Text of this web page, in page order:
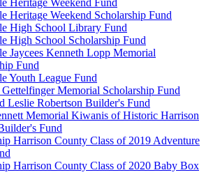
Heritage Weekend Fund
Heritage Weekend Scholarship Fund
High School Library Fund
High School Scholarship Fund
Jaycees Kenneth Lopp Memorial
Fund
Youth League Fund
Memorial Scholarship Fund
Leslie Robertson Builder's Fund
Memorial Kiwanis of Historic Harrison
Fund
Harrison County Class of 2019 Adventure
Harrison County Class of 2020 Baby Box